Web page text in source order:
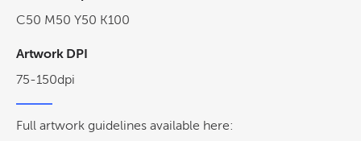
C50 M50 Y50 K100
Artwork DPI
75-150dpi
Full artwork guidelines available here: